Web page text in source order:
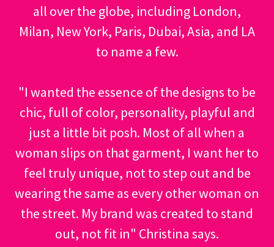
all over the globe, including London,
Milan, New York, Paris, Dubai, Asia, and LA
to name a few.
"I wanted the essence of the designs to be
chic, full of color, personality, playful and
just a little bit posh. Most of all when a
woman slips on that garment, I want her to
feel truly unique, not to step out and be
wearing the same as every other woman on
the street. My brand was created to stand
out, not fit in" Christina says.